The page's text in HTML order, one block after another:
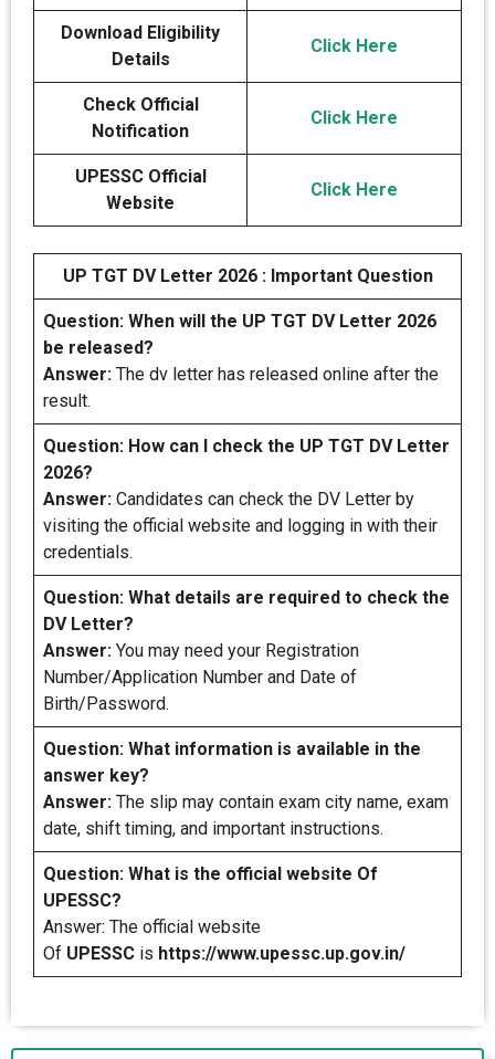
Download Eligibility
Details
Click Here
Check Official
Notification
Click Here
UPESSC Official
Website
Click Here
UP TGT DV Letter 2026 : Important Question
Question: When will the UP TGT DV Letter 2026
be released?
Answer: The dv letter has released online after the
result.
Question: How can I check the UP TGT DV Letter
2026?
Answer: Candidates can check the DV Letter by
visiting the official website and logging in with their
credentials.
Question: What details are required to check the
DV Letter?
Answer: You may need your Registration
Number/Application Number and Date of
Birth/Password.
Question: What information is available in the
answer key?
Answer: The slip may contain exam city name, exam
date, shift timing, and important instructions.
Question: What is the official website Of
UPESSC?
Answer: The official website
Of UPESSC is https://www.upessc.up.gov.in/